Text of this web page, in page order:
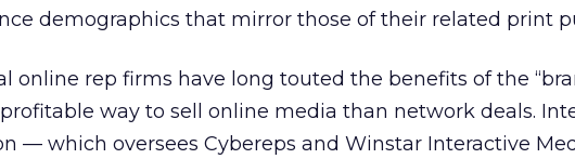
demographics that mirror those of their related print
online rep firms have long touted the benefits of the
way to sell online media than network deals.
— which oversees Cybereps and Winstar Interactive